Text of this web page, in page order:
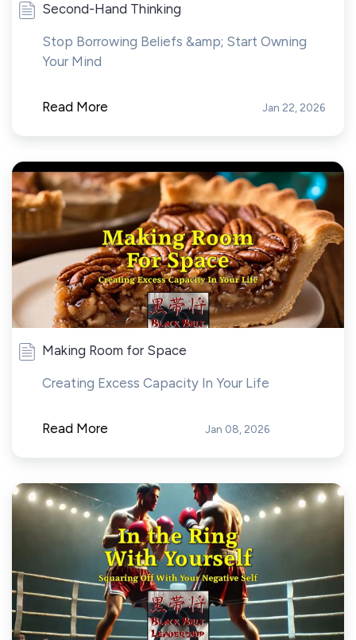
Second-Hand Thinking
Stop Borrowing Beliefs &amp; Start Owning
Your Mind
Read More Jan 22, 2026
Making Room for Space
Creating Excess Capacity In Your Life
Read More Jan 08, 2026